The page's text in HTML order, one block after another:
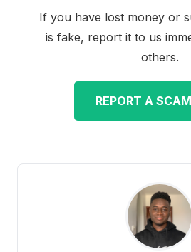
If you have lost money or
is fake, report it to us
others.
REPORT A